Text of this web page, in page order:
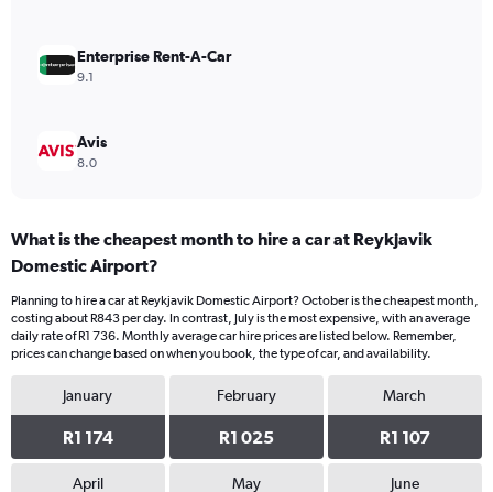
Enterprise Rent-A-Car
9.1
Avis
8.0
What is the cheapest month to hire a car at Reykjavik
Domestic Airport?
Planning to hire a car at Reykjavik Domestic Airport? October is the cheapest month,
costing about R843 per day. In contrast, July is the most expensive, with an average
daily rate of R1 736. Monthly average car hire prices are listed below. Remember,
prices can change based on when you book, the type of car, and availability.
January
R1 174
February
R1 025
March
R1 107
April May June